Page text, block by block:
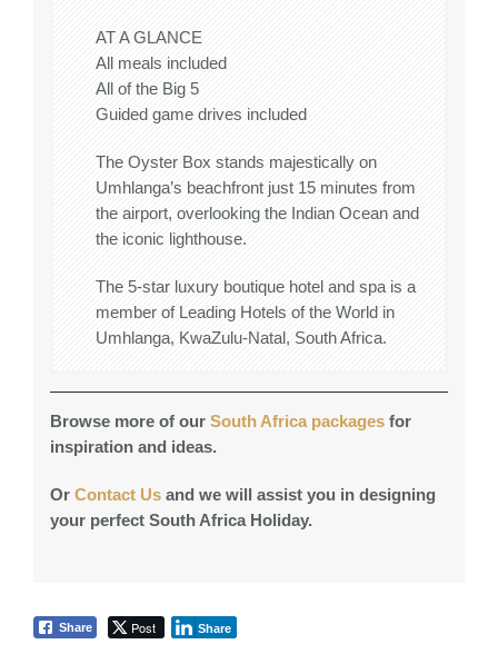
AT A GLANCE
All meals included
All of the Big 5
Guided game drives included
The Oyster Box stands majestically on
Umhlanga’s beachfront just 15 minutes from
the airport, overlooking the Indian Ocean and
the iconic lighthouse.
The 5-star luxury boutique hotel and spa is a
member of Leading Hotels of the World in
Umhlanga, KwaZulu-Natal, South Africa.
Browse more of our South Africa packages for
inspiration and ideas.
Or Contact Us and we will assist you in designing
your perfect South Africa Holiday.
Share Post Share